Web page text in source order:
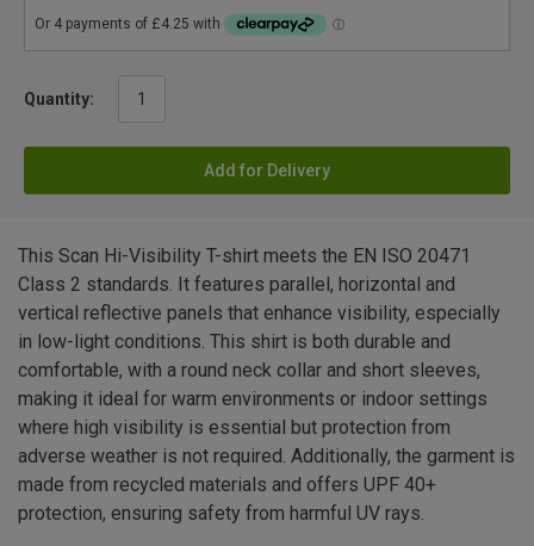
Quantity:
Add for Delivery
This Scan Hi-Visibility T-shirt meets the EN ISO 20471
Class 2 standards. It features parallel, horizontal and
vertical reflective panels that enhance visibility, especially
in low-light conditions. This shirt is both durable and
comfortable, with a round neck collar and short sleeves,
making it ideal for warm environments or indoor settings
where high visibility is essential but protection from
adverse weather is not required. Additionally, the garment is
made from recycled materials and offers UPF 40+
protection, ensuring safety from harmful UV rays.